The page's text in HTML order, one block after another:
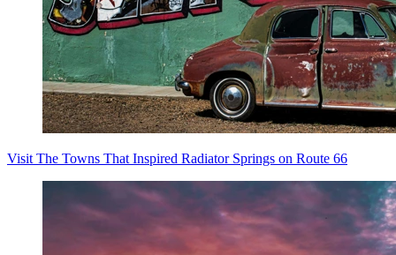
Visit The Towns That Inspired Radiator Springs on Route 66